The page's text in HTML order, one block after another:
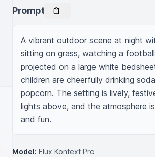
Prompt
A vibrant outdoor scene at night
sitting on grass, watching a
projected on a large white
children are cheerfully drinking
popcorn. The setting is lively,
lights above, and the atmosphere
and fun.
Model: Flux Kontext Pro